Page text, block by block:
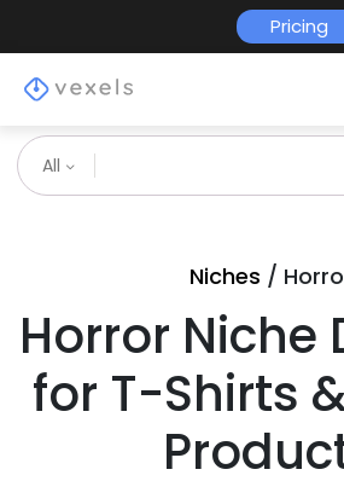
Pricing
All
Niches /
Horror Niche
for T-Shirts